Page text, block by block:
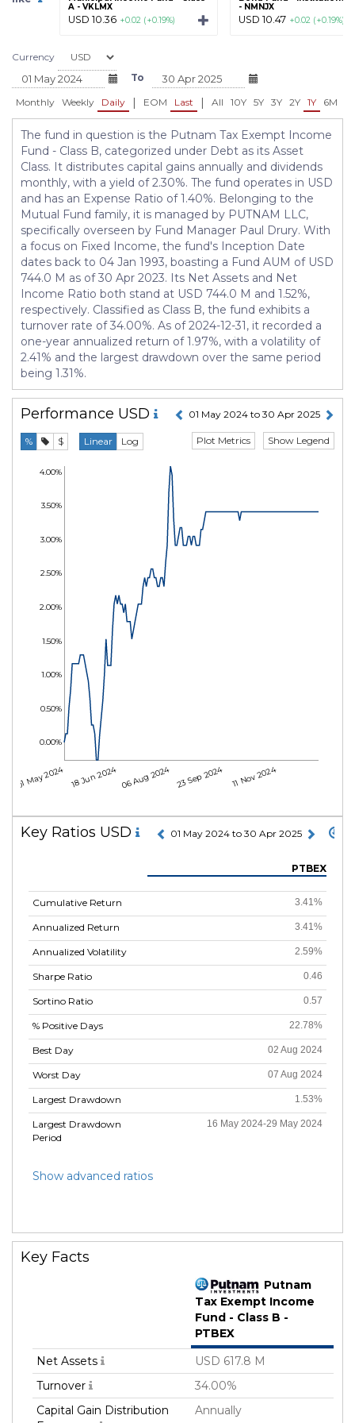
A - VKLMX
USD 10.36 +0.02 (+0.19%)
- NMNJX
USD 10.47 +0.02 (+0.19%)
Currency
To
Monthly Weekly Daily | EOM Last | All 10Y 5Y 3Y 2Y 1Y 6M
The fund in question is the Putnam Tax Exempt Income
Fund - Class B, categorized under Debt as its Asset
Class. It distributes capital gains annually and dividends
monthly, with a yield of 2.30%. The fund operates in USD
and has an Expense Ratio of 1.40%. Belonging to the
Mutual Fund family, it is managed by PUTNAM LLC,
specifically overseen by Fund Manager Paul Drury. With
a focus on Fixed Income, the fund's Inception Date
dates back to 04 Jan 1993, boasting a Fund AUM of USD
744.0 M as of 30 Apr 2023. Its Net Assets and Net
Income Ratio both stand at USD 744.0 M and 1.52%,
respectively. Classified as Class B, the fund exhibits a
turnover rate of 34.00%. As of 2024-12-31, it recorded a
one-year annualized return of 1.97%, with a volatility of
2.41% and the largest drawdown over the same period
being 1.31%.
Performance USD 01 May 2024 to 30 Apr 2025
% $ Linear Log Show Legend
Plot Metrics
01 May 2024 18 Jun 2024 06 Aug 2024 23 Sep 2024 11 Nov 2024
0.00%
0.50%
1.00%
1.50%
2.00%
2.50%
3.00%
3.50%
4.00%
Key Ratios USD 01 May 2024 to 30 Apr 2025
Cumulative Return
Annualized Return
Annualized Volatility
Sharpe Ratio
Sortino Ratio
% Positive Days
Best Day
Worst Day
Largest Drawdown
Largest Drawdown
Period
PTBEX
3.41%
3.41%
2.59%
0.46
0.57
22.78%
02 Aug 2024
07 Aug 2024
1.53%
16 May 2024-29 May 2024
Show advanced ratios
Key Facts
Putnam
Tax Exempt Income
Fund - Class B -
PTBEX
Net Assets
USD 617.8 M
Turnover
34.00%
Capital Gain Distribution
Annually